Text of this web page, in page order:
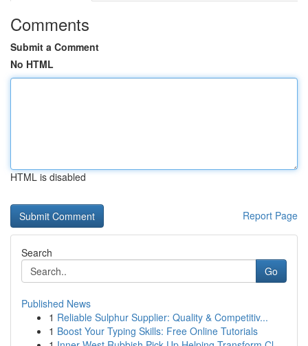
Comments
Submit a Comment
No HTML
HTML is disabled
Report Page
Search
Go
Published News
1 Reliable Sulphur Supplier: Quality & Competitiv...
1 Boost Your Typing Skills: Free Online Tutorials